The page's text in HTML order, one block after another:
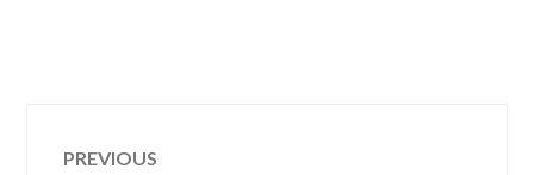
Post
PREVIOUS